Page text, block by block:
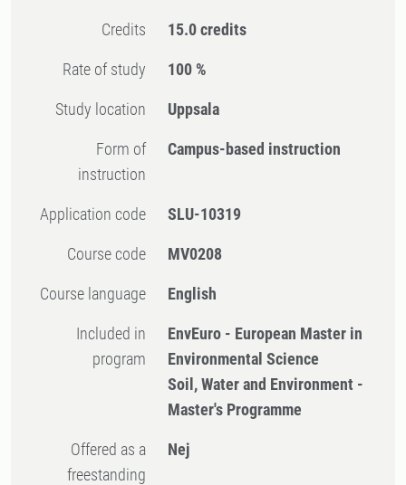
Credits 15.0 credits
Rate of study 100 %
Study location Uppsala
Form of
instruction
Campus-based instruction
Application code SLU-10319
Course code MV0208
Course language English
Included in
program
EnvEuro - European Master in
Environmental Science
Soil, Water and Environment -
Master's Programme
Offered as a
freestanding
Nej